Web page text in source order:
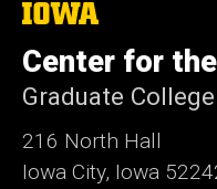
The
University
of
Iowa
Center for
Graduate College
216 North Hall
Iowa City, Iowa